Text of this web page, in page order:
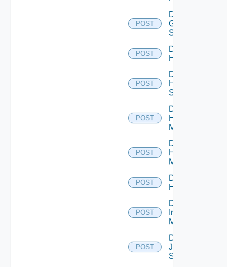
POST
Disable
Generic
Switch
POST
Disable
Hcx
POST
Disable
HPE
Switch
POST
Disable
Hpov
Manager
POST
Disable
Hpvc
Manager
POST
Disable
Huawei
POST
Disable
Infoblox
Manager
POST
Disable
Juniper
Switch